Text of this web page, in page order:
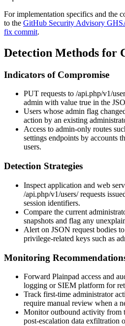
For implementation specifics and the
to the GitHub Security Advisory
fix commit.
Detection Methods for
Indicators of Compromise
PUT requests to /api.php/v1/
admin with value true in the
Users whose admin flag
action by an existing
Access to admin-only routes
settings endpoints by accounts
users.
Detection Strategies
Inspect application and web
/api.php/v1/users/requests
session identifiers.
Compare the current
snapshots and flag any
Alert on JSON request bodies
privilege-related keys such as
Monitoring
Forward Plainpad access and
logging or SIEM platform for
Track first-time administrator
require manual review when a
Monitor outbound activity from
post-escalation data exfiltration